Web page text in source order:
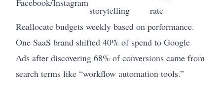
Facebook/Instagram
storytelling
rate
Reallocate budgets weekly based on performance.
One SaaS brand shifted 40% of spend to Google
Ads after discovering 68% of conversions came from
search terms like “workflow automation tools.”